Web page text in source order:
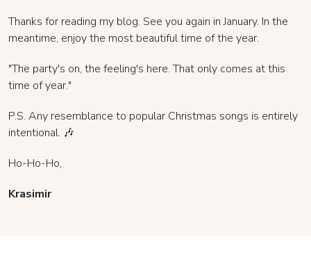
Thanks for reading my blog. See you again in January. In the
meantime, enjoy the most beautiful time of the year.
"The party's on, the feeling's here. That only comes at this
time of year."
P.S. Any resemblance to popular Christmas songs is entirely
intentional. 🎶
Ho-Ho-Ho,
Krasimir